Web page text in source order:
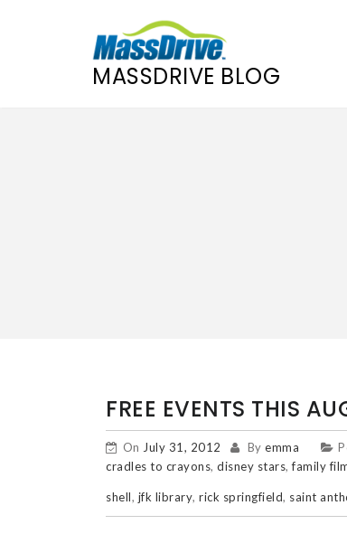
MASSDRIVE BLOG
FREE EVENTS THIS
On July 31, 2012 By emma
cradles to crayons, disney stars,family
shell, jfk library, rick springfield, saint